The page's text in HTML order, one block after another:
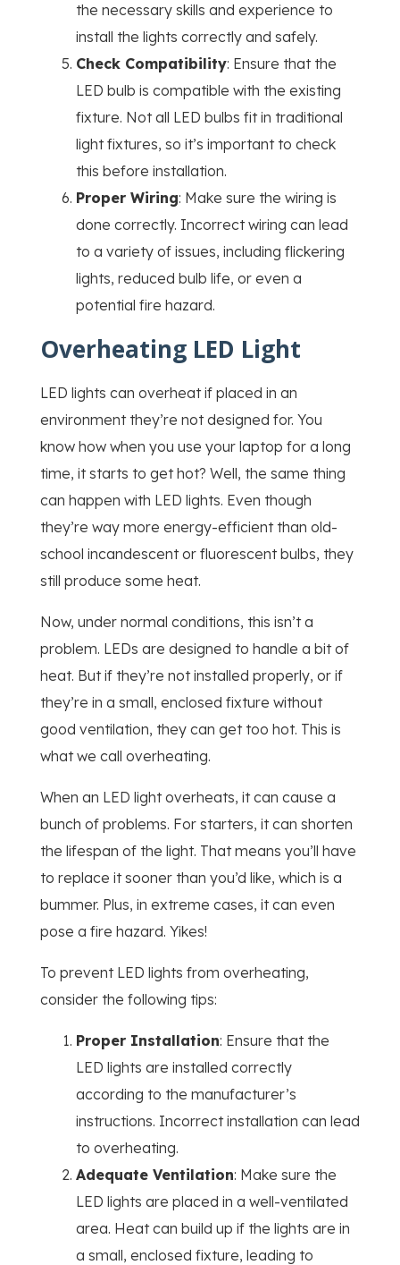
the necessary skills and experience to
install the lights correctly and safely.
Check Compatibility: Ensure that the
LED bulb is compatible with the existing
fixture. Not all LED bulbs fit in traditional
light fixtures, so it’s important to check
this before installation.
Proper Wiring: Make sure the wiring is
done correctly. Incorrect wiring can lead
to a variety of issues, including flickering
lights, reduced bulb life, or even a
potential fire hazard.
Overheating LED Light
LED lights can overheat if placed in an
environment they’re not designed for. You
know how when you use your laptop for a long
time, it starts to get hot? Well, the same thing
can happen with LED lights. Even though
they’re way more energy-efficient than old-
school incandescent or fluorescent bulbs, they
still produce some heat.
Now, under normal conditions, this isn’t a
problem. LEDs are designed to handle a bit of
heat. But if they’re not installed properly, or if
they’re in a small, enclosed fixture without
good ventilation, they can get too hot. This is
what we call overheating.
When an LED light overheats, it can cause a
bunch of problems. For starters, it can shorten
the lifespan of the light. That means you’ll have
to replace it sooner than you’d like, which is a
bummer. Plus, in extreme cases, it can even
pose a fire hazard. Yikes!
To prevent LED lights from overheating,
consider the following tips:
Proper Installation: Ensure that the
LED lights are installed correctly
according to the manufacturer’s
instructions. Incorrect installation can lead
to overheating.
Adequate Ventilation: Make sure the
LED lights are placed in a well-ventilated
area. Heat can build up if the lights are in
a small, enclosed fixture, leading to